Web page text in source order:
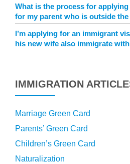
What is the process for
for my parent who is outside the
I’m applying for an immigrant
his new wife also immigrate
IMMIGRATION
Marriage Green Card
Parents’ Green Card
Children’s Green Card
Naturalization